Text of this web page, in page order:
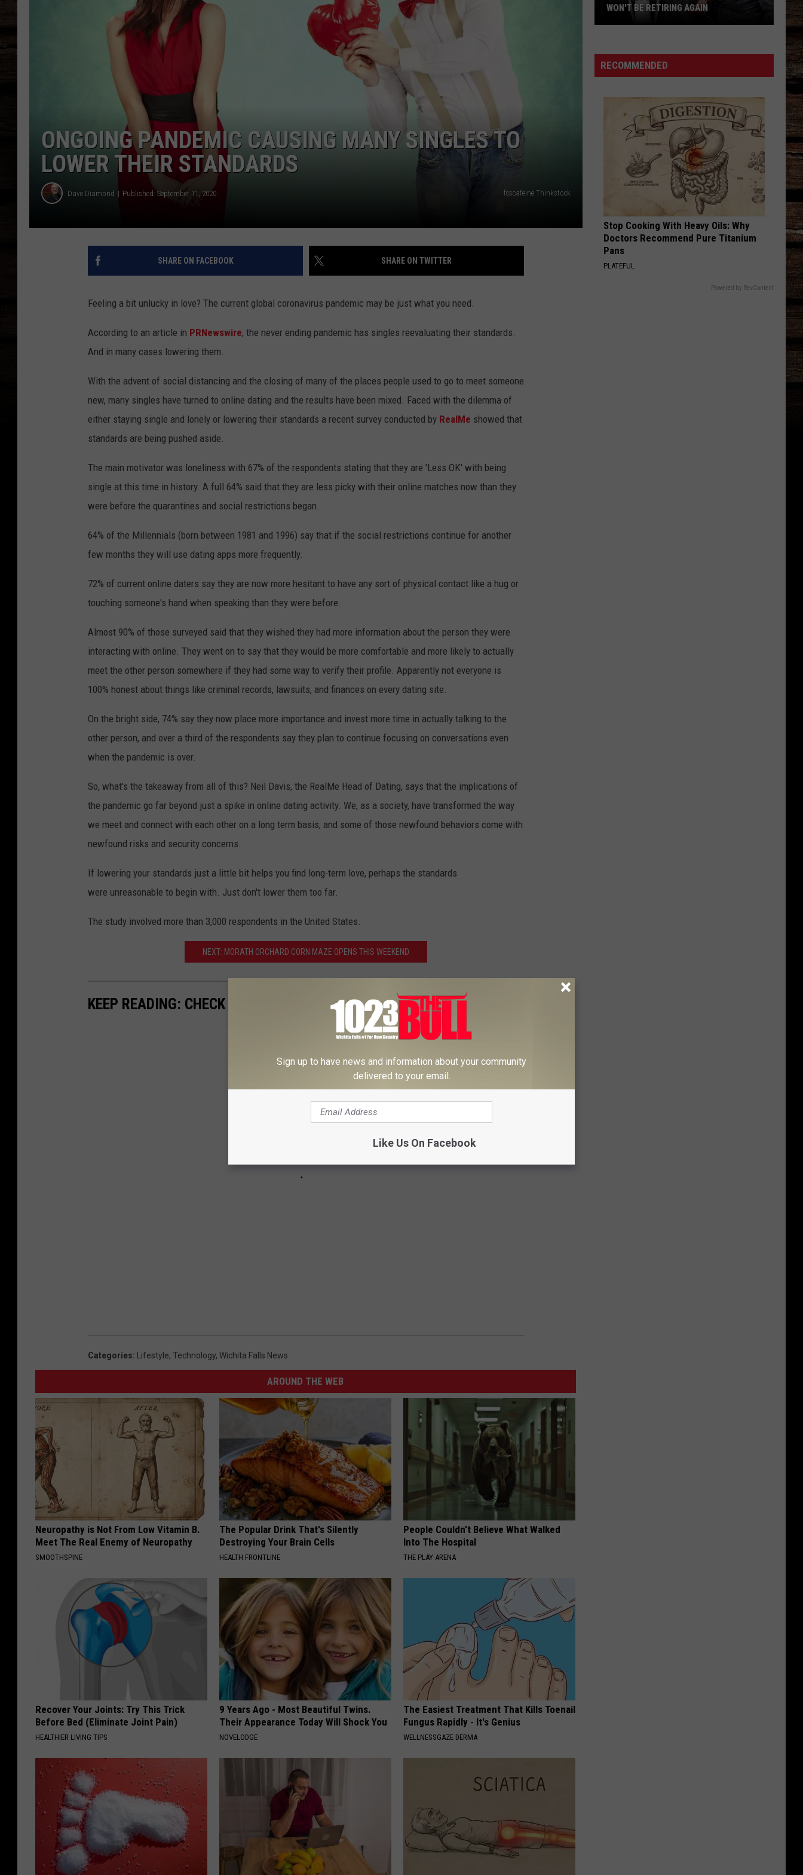
ONGOING PANDEMIC CAUSING MANY SINGLES TO
LOWER THEIR STANDARDS
Dave Diamond Published: September 11, 2020 fcscafeine Thinkstock
SHARE ON FACEBOOK SHARE ON TWITTER
Feeling a bit unlucky in love? The current global coronavirus pandemic may be just what you need.
According to an article in PRNewswire, the never ending pandemic has singles reevaluating their standards.
And in many cases lowering them.
With the advent of social distancing and the closing of many of the places people used to go to meet someone
new, many singles have turned to online dating and the results have been mixed. Faced with the dilemma of
either staying single and lonely or lowering their standards a recent survey conducted by RealMe showed that
standards are being pushed aside.
The main motivator was loneliness with 67% of the respondents stating that they are 'Less OK' with being
single at this time in history. A full 64% said that they are less picky with their online matches now than they
were before the quarantines and social restrictions began.
64% of the Millennials (born between 1981 and 1996) say that if the social restrictions continue for another
few months they will use dating apps more frequently.
72% of current online daters say they are now more hesitant to have any sort of physical contact like a hug or
touching someone's hand when speaking than they were before.
Almost 90% of those surveyed said that they wished they had more information about the person they were
interacting with online. They went on to say that they would be more comfortable and more likely to actually
meet the other person somewhere if they had some way to verify their profile. Apparently not everyone is
100% honest about things like criminal records, lawsuits, and finances on every dating site.
On the bright side, 74% say they now place more importance and invest more time in actually talking to the
other person, and over a third of the respondents say they plan to continue focusing on conversations even
when the pandemic is over.
So, what's the takeaway from all of this? Neil Davis, the RealMe Head of Dating, says that the implications of
the pandemic go far beyond just a spike in online dating activity. We, as a society, have transformed the way
we meet and connect with each other on a long term basis, and some of those newfound behaviors come with
newfound risks and security concerns.
If lowering your standards just a little bit helps you find long-term love, perhaps the standards
were unreasonable to begin with. Just don't lower them too far.
The study involved more than 3,000 respondents in the United States.
NEXT: MORATH ORCHARD CORN MAZE OPENS THIS WEEKEND
KEEP READING: CHECK OUT THESE TOTALLY AWESOME '80S TOYS
Categories: Lifestyle, Technology, Wichita Falls News
AROUND THE WEB
Neuropathy is Not From Low Vitamin B.
Meet The Real Enemy of Neuropathy
SMOOTHSPINE
The Popular Drink That's Silently
Destroying Your Brain Cells
HEALTH FRONTLINE
People Couldn't Believe What Walked
Into The Hospital
THE PLAY ARENA
Recover Your Joints: Try This Trick
Before Bed (Eliminate Joint Pain)
HEALTHIER LIVING TIPS
9 Years Ago - Most Beautiful Twins.
Their Appearance Today Will Shock You
NOVELODGE
The Easiest Treatment That Kills Toenail
Fungus Rapidly - It's Genius
WELLNESSGAZE DERMA
Says
Rascal
Retiring
WON'T BE RETIRING AGAIN
RECOMMENDED
Stop Cooking With Heavy Oils: Why
Doctors Recommend Pure Titanium
Pans
PLATEFUL
Powered by RevContent
Sign up to have news and information about your community
delivered to your email.
Like Us On Facebook